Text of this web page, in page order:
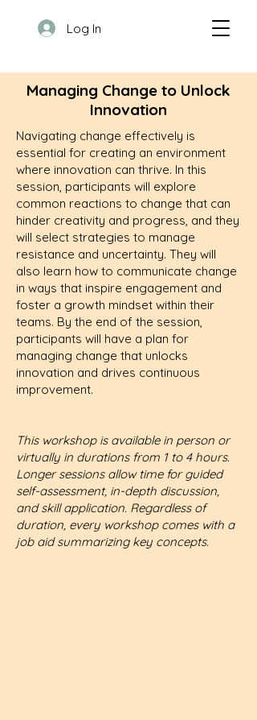
Log In
Managing Change to Unlock
Innovation
Navigating change effectively is
essential for creating an environment
where innovation can thrive. In this
session, participants will explore
common reactions to change that can
hinder creativity and progress, and they
will select strategies to manage
resistance and uncertainty. They will
also learn how to communicate change
in ways that inspire engagement and
foster a growth mindset within their
teams. By the end of the session,
participants will have a plan for
managing change that unlocks
innovation and drives continuous
improvement.
This workshop is available in person or
virtually in durations from 1 to 4 hours.
Longer sessions allow time for guided
self-assessment, in-depth discussion,
and skill application. Regardless of
duration, every workshop comes with a
job aid summarizing key concepts.